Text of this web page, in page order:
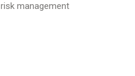
management